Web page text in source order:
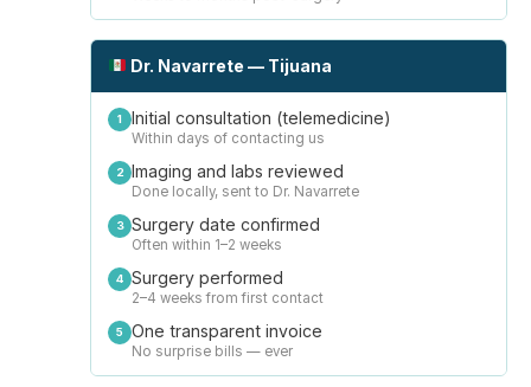
Dr. Navarrete — Tijuana
1 Initial consultation (telemedicine)
Within days of contacting us
2 Imaging and labs reviewed
Done locally, sent to Dr. Navarrete
3 Surgery date confirmed
Often within 1–2 weeks
4 Surgery performed
2–4 weeks from first contact
5 One transparent invoice
No surprise bills — ever